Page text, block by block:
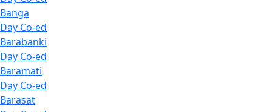
Banga
Day Co-ed
Barabanki
Day Co-ed
Baramati
Day Co-ed
Barasat